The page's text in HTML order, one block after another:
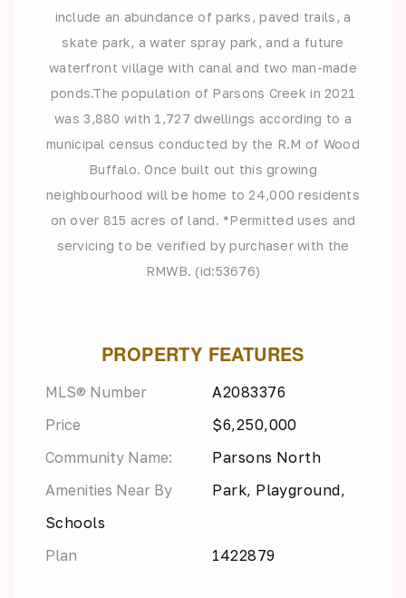
include an abundance of parks, paved trails, a
skate park, a water spray park, and a future
waterfront village with canal and two man-made
ponds.The population of Parsons Creek in 2021
was 3,880 with 1,727 dwellings according to a
municipal census conducted by the R.M of Wood
Buffalo. Once built out this growing
neighbourhood will be home to 24,000 residents
on over 815 acres of land. *Permitted uses and
servicing to be verified by purchaser with the
RMWB. (id:53676)
PROPERTY FEATURES
MLS® Number
A2083376
Price
$6,250,000
Community Name:
Parsons North
Amenities Near By
Park, Playground,
Schools
Plan
1422879